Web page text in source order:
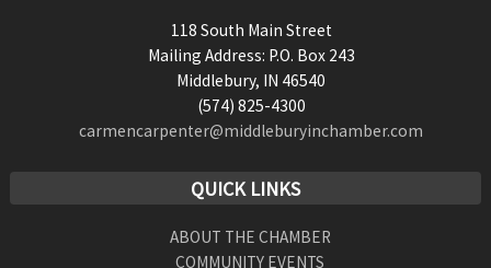
118 South Main Street
Mailing Address: P.O. Box 243
Middlebury, IN 46540
(574) 825-4300
carmencarpenter@middleburyinchamber.com
QUICK LINKS
ABOUT THE CHAMBER
COMMUNITY EVENTS